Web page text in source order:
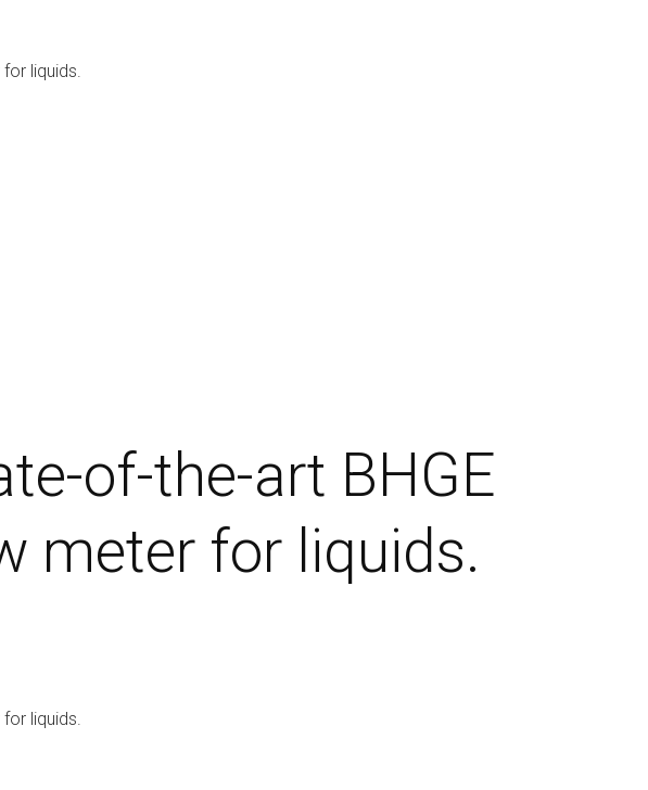
liquids.
of-the-art BHGE
meter for liquids.
liquids.